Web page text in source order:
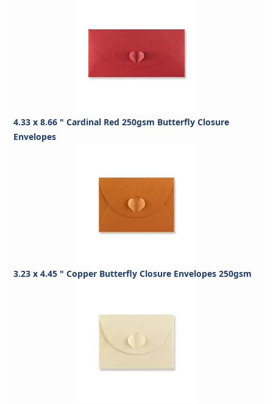
4.33 x 8.66 " Cardinal Red 250gsm Butterfly Closure
Envelopes
3.23 x 4.45 " Copper Butterfly Closure Envelopes 250gsm